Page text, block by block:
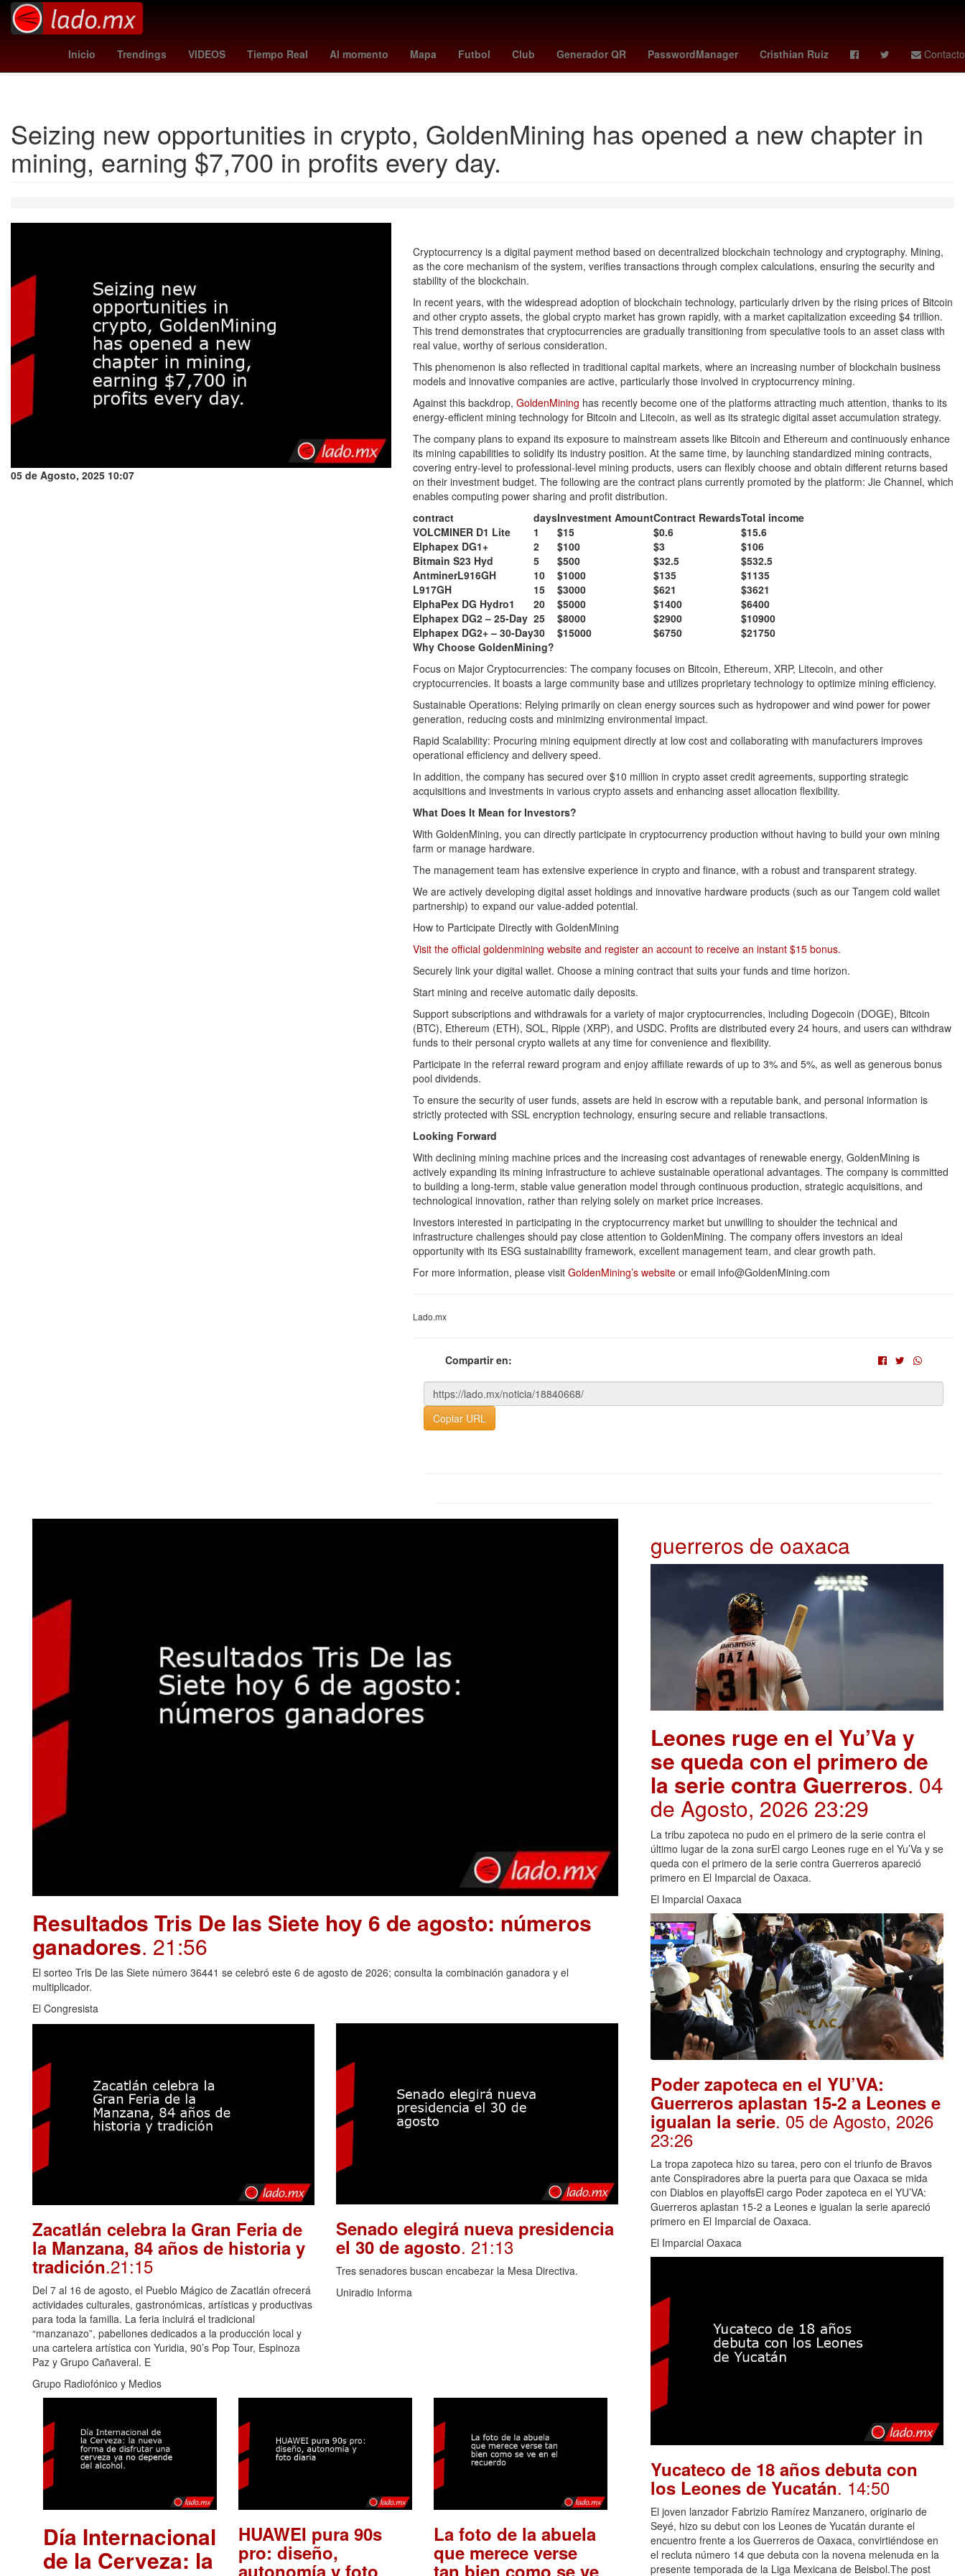
Inicio Trendings VIDEOS Tiempo Real Al momento Mapa Futbol Club Generador QR PasswordManager Cristhian Ruiz Contacto
real sociedad al-shabab - al ittihad Guadalajara pirates - phillies tigers - blue jays a que hora juega pumas vs pachuca swatch x ap guardians - reds
vota la casa de los famosos mexico
Seizing new opportunities in crypto, GoldenMining has opened a new chapter in
mining, earning $7,700 in profits every day.
05 de Agosto, 2025 10:07
Cryptocurrency is a digital payment method based on decentralized blockchain technology and cryptography. Mining,
as the core mechanism of the system, verifies transactions through complex calculations, ensuring the security and
stability of the blockchain.
In recent years, with the widespread adoption of blockchain technology, particularly driven by the rising prices of Bitcoin
and other crypto assets, the global crypto market has grown rapidly, with a market capitalization exceeding $4 trillion.
This trend demonstrates that cryptocurrencies are gradually transitioning from speculative tools to an asset class with
real value, worthy of serious consideration.
This phenomenon is also reflected in traditional capital markets, where an increasing number of blockchain business
models and innovative companies are active, particularly those involved in cryptocurrency mining.
Against this backdrop, GoldenMining has recently become one of the platforms attracting much attention, thanks to its
energy-efficient mining technology for Bitcoin and Litecoin, as well as its strategic digital asset accumulation strategy.
The company plans to expand its exposure to mainstream assets like Bitcoin and Ethereum and continuously enhance
its mining capabilities to solidify its industry position. At the same time, by launching standardized mining contracts,
covering entry-level to professional-level mining products, users can flexibly choose and obtain different returns based
on their investment budget. The following are the contract plans currently promoted by the platform: Jie Channel, which
enables computing power sharing and profit distribution.
contract
daysInvestment AmountContract RewardsTotal income
VOLCMINER D1 Lite
1 $15 $0.6
$15.6
Elphapex DG1+
2 $100 $3
$106
Bitmain S23 Hyd
5 $500 $32.5
$532.5
AntminerL916GH
10 $1000 $135
$1135
L917GH
15 $3000 $621
$3621
ElphaPex DG Hydro1
20 $5000 $1400
$6400
Elphapex DG2 – 25-Day 25 $8000 $2900
$10900
Elphapex DG2+ – 30-Day30 $15000 $6750
$21750
Why Choose GoldenMining?
Focus on Major Cryptocurrencies: The company focuses on Bitcoin, Ethereum, XRP, Litecoin, and other
cryptocurrencies. It boasts a large community base and utilizes proprietary technology to optimize mining efficiency.
Sustainable Operations: Relying primarily on clean energy sources such as hydropower and wind power for power
generation, reducing costs and minimizing environmental impact.
Rapid Scalability: Procuring mining equipment directly at low cost and collaborating with manufacturers improves
operational efficiency and delivery speed.
In addition, the company has secured over $10 million in crypto asset credit agreements, supporting strategic
acquisitions and investments in various crypto assets and enhancing asset allocation flexibility.
What Does It Mean for Investors?
With GoldenMining, you can directly participate in cryptocurrency production without having to build your own mining
farm or manage hardware.
The management team has extensive experience in crypto and finance, with a robust and transparent strategy.
We are actively developing digital asset holdings and innovative hardware products (such as our Tangem cold wallet
partnership) to expand our value-added potential.
How to Participate Directly with GoldenMining
Visit the official goldenmining website and register an account to receive an instant $15 bonus.
Securely link your digital wallet. Choose a mining contract that suits your funds and time horizon.
Start mining and receive automatic daily deposits.
Support subscriptions and withdrawals for a variety of major cryptocurrencies, including Dogecoin (DOGE), Bitcoin
(BTC), Ethereum (ETH), SOL, Ripple (XRP), and USDC. Profits are distributed every 24 hours, and users can withdraw
funds to their personal crypto wallets at any time for convenience and flexibility.
Participate in the referral reward program and enjoy affiliate rewards of up to 3% and 5%, as well as generous bonus
pool dividends.
To ensure the security of user funds, assets are held in escrow with a reputable bank, and personal information is
strictly protected with SSL encryption technology, ensuring secure and reliable transactions.
Looking Forward
With declining mining machine prices and the increasing cost advantages of renewable energy, GoldenMining is
actively expanding its mining infrastructure to achieve sustainable operational advantages. The company is committed
to building a long-term, stable value generation model through continuous production, strategic acquisitions, and
technological innovation, rather than relying solely on market price increases.
Investors interested in participating in the cryptocurrency market but unwilling to shoulder the technical and
infrastructure challenges should pay close attention to GoldenMining. The company offers investors an ideal
opportunity with its ESG sustainability framework, excellent management team, and clear growth path.
For more information, please visit GoldenMining’s website or email info@GoldenMining.com
Lado.mx
Compartir en:
Copiar URL
Resultados Tris De las Siete hoy 6 de agosto: números
ganadores. 21:56
El sorteo Tris De las Siete número 36441 se celebró este 6 de agosto de 2026; consulta la combinación ganadora y el
multiplicador.
El Congresista
Zacatlán celebra la Gran Feria de
la Manzana, 84 años de historia y
tradición.21:15
Del 7 al 16 de agosto, el Pueblo Mágico de Zacatlán ofrecerá
actividades culturales, gastronómicas, artísticas y productivas
para toda la familia. La feria incluirá el tradicional
“manzanazo”, pabellones dedicados a la producción local y
una cartelera artística con Yuridia, 90’s Pop Tour, Espinoza
Paz y Grupo Cañaveral. E
Grupo Radiofónico y Medios
Senado elegirá nueva presidencia
el 30 de agosto. 21:13
Tres senadores buscan encabezar la Mesa Directiva.
Uniradio Informa
Día Internacional
de la Cerveza: la
HUAWEI pura 90s
pro: diseño,
autonomía y foto
La foto de la abuela
que merece verse
tan bien como se ve
guerreros de oaxaca
Leones ruge en el Yu’Va y
se queda con el primero de
la serie contra Guerreros. 04
de Agosto, 2026 23:29
La tribu zapoteca no pudo en el primero de la serie contra el
último lugar de la zona surEl cargo Leones ruge en el Yu’Va y se
queda con el primero de la serie contra Guerreros apareció
primero en El Imparcial de Oaxaca.
El Imparcial Oaxaca
Poder zapoteca en el YU’VA:
Guerreros aplastan 15-2 a Leones e
igualan la serie. 05 de Agosto, 2026
23:26
La tropa zapoteca hizo su tarea, pero con el triunfo de Bravos
ante Conspiradores abre la puerta para que Oaxaca se mida
con Diablos en playoffsEl cargo Poder zapoteca en el YU’VA:
Guerreros aplastan 15-2 a Leones e igualan la serie apareció
primero en El Imparcial de Oaxaca.
El Imparcial Oaxaca
Yucateco de 18 años debuta con
los Leones de Yucatán. 14:50
El joven lanzador Fabrizio Ramírez Manzanero, originario de
Seyé, hizo su debut con los Leones de Yucatán durante el
encuentro frente a los Guerreros de Oaxaca, convirtiéndose en
el recluta número 14 que debuta con la novena melenuda en la
presente temporada de la Liga Mexicana de Beisbol.The post